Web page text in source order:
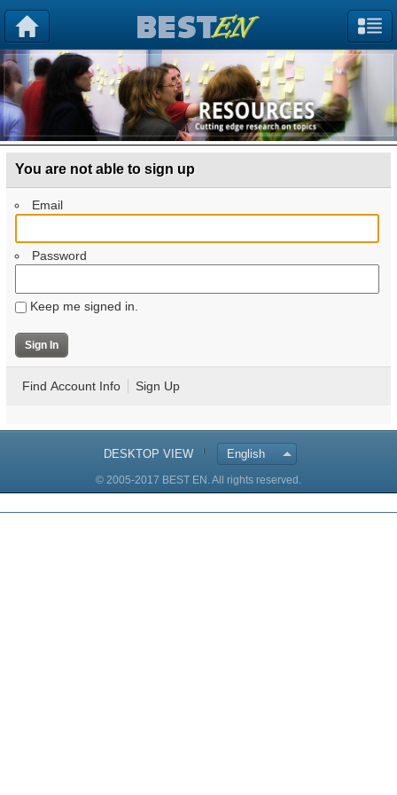
You are not able to sign up
Email
Password
Keep me signed in.
Find Account Info Sign Up
DESKTOP VIEW English
© 2005-2017 BEST EN. All rights reserved.